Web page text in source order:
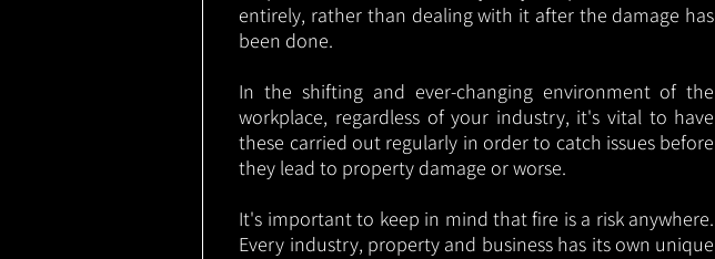
entirely, rather than dealing with it after the damage has
been done.
In the shifting and ever-changing environment of the
workplace, regardless of your industry, it's vital to have
these carried out regularly in order to catch issues before
they lead to property damage or worse.
It's important to keep in mind that fire is a risk anywhere.
Every industry, property and business has its own unique